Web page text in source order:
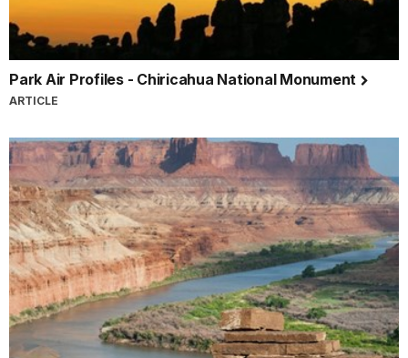
Park Air Profiles - Chiricahua National Monument
ARTICLE